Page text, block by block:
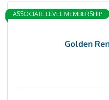
Golden
ASSOCIATE LEVEL MEMBERSHIP